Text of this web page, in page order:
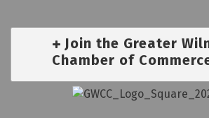
Join the Greater
Chamber of